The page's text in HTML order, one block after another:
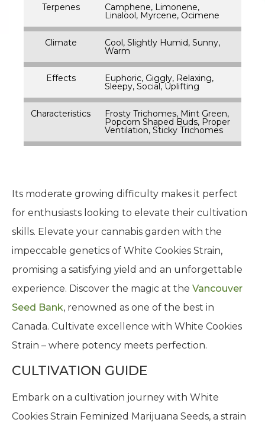
Terpenes Camphene, Limonene,
Linalool, Myrcene, Ocimene
Climate Cool, Slightly Humid, Sunny,
Warm
Effects Euphoric, Giggly, Relaxing,
Sleepy, Social, Uplifting
Characteristics Frosty Trichomes, Mint Green,
Popcorn Shaped Buds, Proper
Ventilation, Sticky Trichomes
Its moderate growing difficulty makes it perfect
for enthusiasts looking to elevate their cultivation
skills. Elevate your cannabis garden with the
impeccable genetics of White Cookies Strain,
promising a satisfying yield and an unforgettable
experience. Discover the magic at the Vancouver
Seed Bank, renowned as one of the best in
Canada. Cultivate excellence with White Cookies
Strain – where potency meets perfection.
CULTIVATION GUIDE
Embark on a cultivation journey with White
Cookies Strain Feminized Marijuana Seeds, a strain